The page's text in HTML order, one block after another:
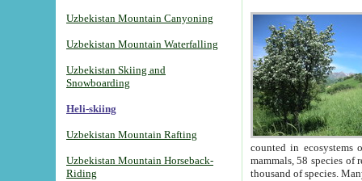
Uzbekistan Mountain Canyoning
Uzbekistan Mountain Waterfalling
Uzbekistan Skiing and
Snowboarding
Heli-skiing
Uzbekistan Mountain Rafting
Uzbekistan Mountain Horseback-
Riding
counted in ecosystems
mammals, 58 species of
thousand of species.